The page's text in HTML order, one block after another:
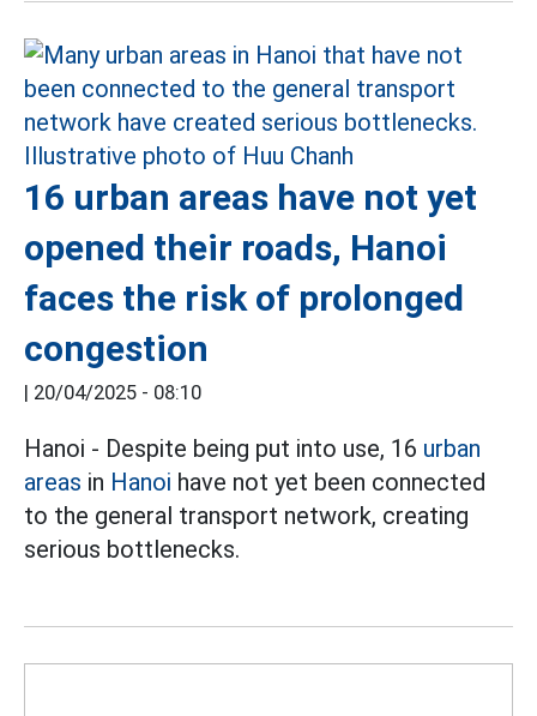
16 urban areas have not yet
opened their roads, Hanoi
faces the risk of prolonged
congestion
| 20/04/2025 - 08:10
Hanoi - Despite being put into use, 16 urban
areas in Hanoi have not yet been connected
to the general transport network, creating
serious bottlenecks.